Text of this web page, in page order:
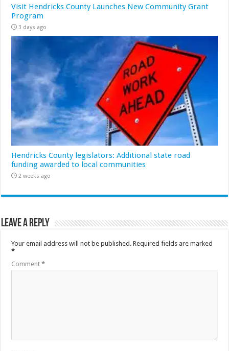
Visit Hendricks County Launches New Community Grant
Program
3 days ago
Hendricks County legislators: Additional state road
funding awarded to local communities
2 weeks ago
Leave a Reply
Your email address will not be published. Required fields are marked
*
Comment*